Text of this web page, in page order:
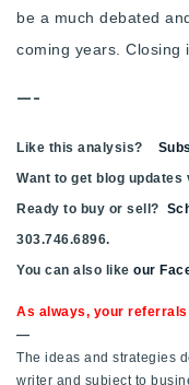
be a much debated
coming years. Closing
—-
Like this analysis?
Want to get blog updates
Ready to buy or sell?
303.746.6896.
You can also like our
As always, your
—
The ideas and strategies
writer and subject to